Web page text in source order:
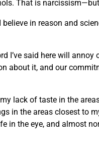
That is
believe in reason and
I’ve said here will
about it, and our
my lack of taste in the
in the areas closest to
in the eye, and almost